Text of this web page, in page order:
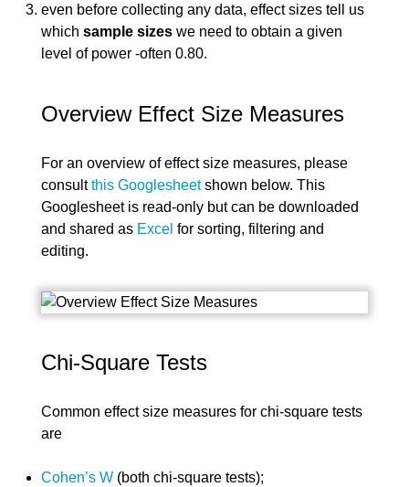
even before collecting any data, effect sizes tell us
which sample sizeswe need to obtain a given
level of power -often 0.80.
Overview Effect Size Measures
For an overview of effect size measures, please
consultthis Googlesheetshown below. This
Googlesheet is read-only but can be downloaded
and shared as Excel for sorting, filtering and
editing.
Chi-Square Tests
Common effect size measures for chi-square tests
are
Cohen’s W(both chi-square tests);